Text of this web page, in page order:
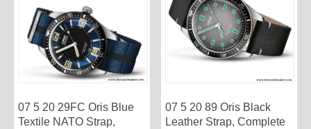
07 5 20 29FC Oris Blue
Textile NATO Strap,
07 5 20 89 Oris Black
Leather Strap, Complete